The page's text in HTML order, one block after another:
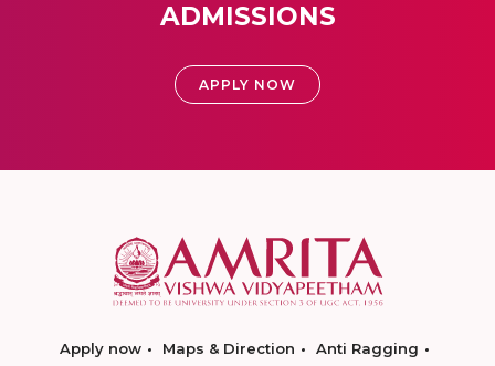
ADMISSIONS
APPLY NOW
Apply now Maps & Direction
Anti Ragging